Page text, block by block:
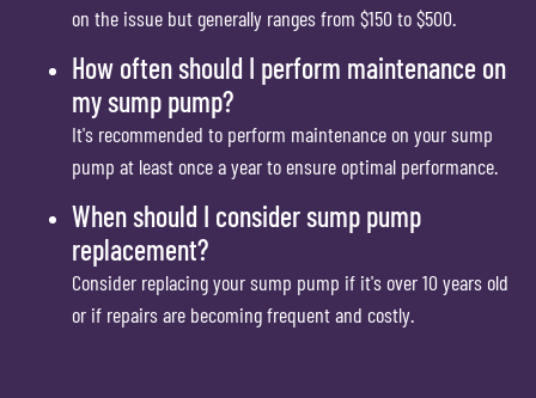
on the issue but generally ranges from $150 to $500.
How often should I perform maintenance on
my sump pump?
It's recommended to perform maintenance on your sump
pump at least once a year to ensure optimal performance.
When should I consider sump pump
replacement?
Consider replacing your sump pump if it's over 10 years old
or if repairs are becoming frequent and costly.